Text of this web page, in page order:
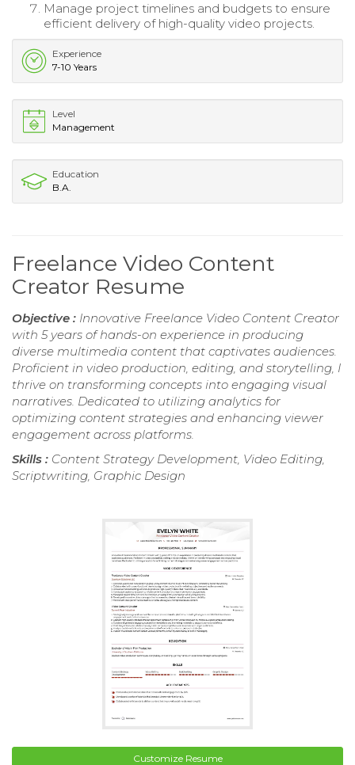
Manage project timelines and budgets to ensure
efficient delivery of high-quality video projects.
Experience
7-10 Years
Level
Management
Education
B.A.
Freelance Video Content
Creator Resume
Objective : Innovative Freelance Video Content Creator
with 5 years of hands-on experience in producing
diverse multimedia content that captivates audiences.
Proficient in video production, editing, and storytelling, I
thrive on transforming concepts into engaging visual
narratives. Dedicated to utilizing analytics for
optimizing content strategies and enhancing viewer
engagement across platforms.
Skills : Content Strategy Development, Video Editing,
Scriptwriting, Graphic Design
Customize Resume